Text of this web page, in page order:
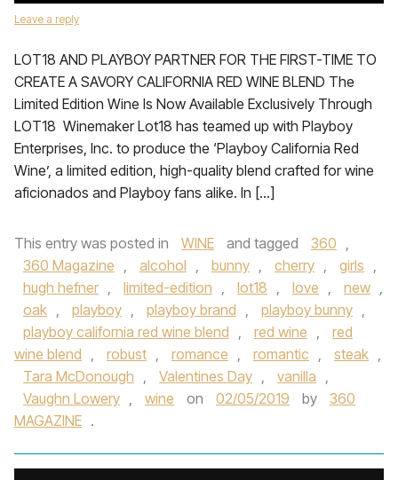
Leave a reply
LOT18 AND PLAYBOY PARTNER FOR THE FIRST-TIME TO
CREATE A SAVORY CALIFORNIA RED WINE BLEND The
Limited Edition Wine Is Now Available Exclusively Through
LOT18 Winemaker Lot18 has teamed up with Playboy
Enterprises, Inc. to produce the ‘Playboy California Red
Wine’, a limited edition, high-quality blend crafted for wine
aficionados and Playboy fans alike. In […]
This entry was posted in WINE and tagged 360 ,
360 Magazine , alcohol , bunny , cherry , girls ,
hugh hefner , limited-edition , lot18 , love , new ,
oak , playboy , playboy brand , playboy bunny ,
playboy california red wine blend , red wine ,
red
wine blend , robust , romance , romantic , steak ,
Tara McDonough , Valentines Day , vanilla ,
Vaughn Lowery , wine on 02/05/2019 by
360
MAGAZINE .